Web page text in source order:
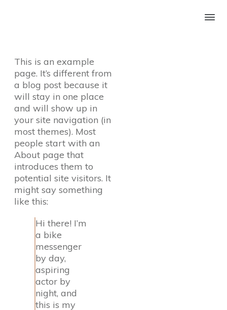
This is an example
page. It’s different from
a blog post because it
will stay in one place
and will show up in
your site navigation (in
most themes). Most
people start with an
About page that
introduces them to
potential site visitors. It
might say something
like this:
Hi there! I’m
a bike
messenger
by day,
aspiring
actor by
night, and
this is my